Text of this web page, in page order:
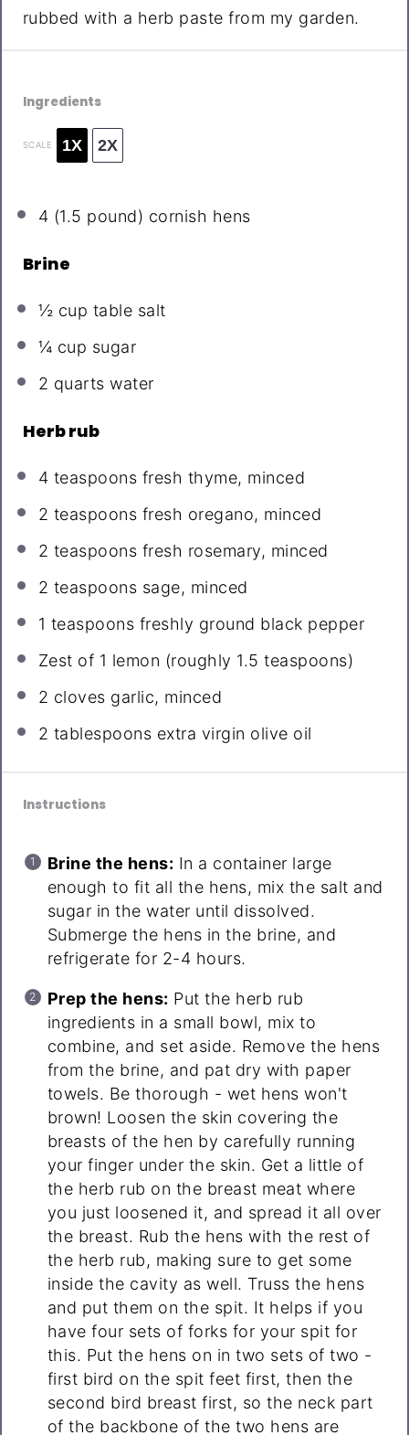
rubbed with a herb paste from my garden.
Ingredients
SCALE 1X 2X
4 (1.5 pound) cornish hens
Brine
½ cup table salt
¼ cup sugar
2 quarts water
Herb rub
4 teaspoons fresh thyme, minced
2 teaspoons fresh oregano, minced
2 teaspoons fresh rosemary, minced
2 teaspoons sage, minced
1 teaspoons freshly ground black pepper
Zest of 1 lemon (roughly 1.5 teaspoons)
2 cloves garlic, minced
2 tablespoons extra virgin olive oil
Instructions
Brine the hens: In a container large
enough to fit all the hens, mix the salt and
sugar in the water until dissolved.
Submerge the hens in the brine, and
refrigerate for 2-4 hours.
Prep the hens: Put the herb rub
ingredients in a small bowl, mix to
combine, and set aside. Remove the hens
from the brine, and pat dry with paper
towels. Be thorough - wet hens won't
brown! Loosen the skin covering the
breasts of the hen by carefully running
your finger under the skin. Get a little of
the herb rub on the breast meat where
you just loosened it, and spread it all over
the breast. Rub the hens with the rest of
the herb rub, making sure to get some
inside the cavity as well. Truss the hens
and put them on the spit. It helps if you
have four sets of forks for your spit for
this. Put the hens on in two sets of two -
first bird on the spit feet first, then the
second bird breast first, so the neck part
of the backbone of the two hens are